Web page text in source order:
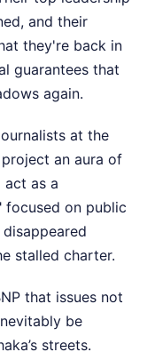
and their
they're back in
guarantees that
again.
at the
an aura of
act as a
focused on public
stalled charter.
that issues not
be
streets.